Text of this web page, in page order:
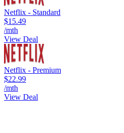
Netflix - Standard
$15.49
/mth
View Deal
Netflix - Premium
$22.99
/mth
View Deal